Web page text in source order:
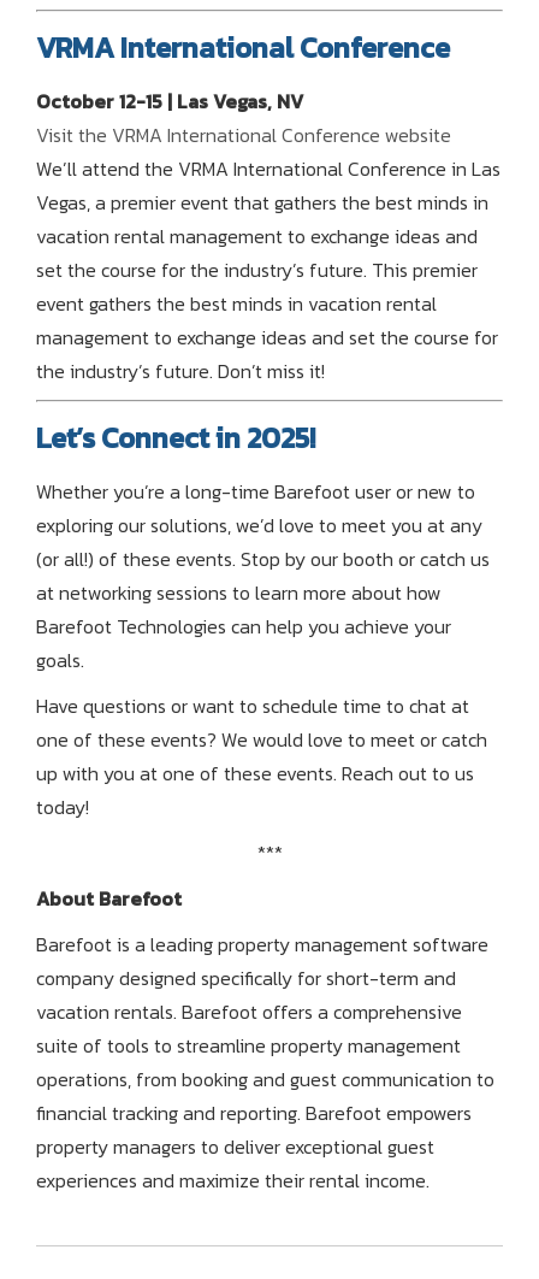
VRMA International Conference
October 12-15 | Las Vegas, NV
Visit the VRMA International Conference website
We’ll attend the VRMA International Conference in Las
Vegas, a premier event that gathers the best minds in
vacation rental management to exchange ideas and
set the course for the industry’s future. This premier
event gathers the best minds in vacation rental
management to exchange ideas and set the course for
the industry’s future. Don’t miss it!
Let’s Connect in 2025!
Whether you’re a long-time Barefoot user or new to
exploring our solutions, we’d love to meet you at any
(or all!) of these events. Stop by our booth or catch us
at networking sessions to learn more about how
Barefoot Technologies can help you achieve your
goals.
Have questions or want to schedule time to chat at
one of these events? We would love to meet or catch
up with you at one of these events. Reach out to us
today!
***
About Barefoot
Barefoot is a leading property management software
company designed specifically for short-term and
vacation rentals. Barefoot offers a comprehensive
suite of tools to streamline property management
operations, from booking and guest communication to
financial tracking and reporting. Barefoot empowers
property managers to deliver exceptional guest
experiences and maximize their rental income.